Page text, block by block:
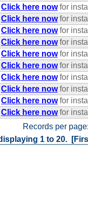
Records per page:
Click here nowfor
Click here nowfor
Click here nowfor
Click here nowfor
Click here nowfor
Click here nowfor
Click here nowfor
Click here nowfor
Click here nowfor
Click here nowfor
1 to 20.